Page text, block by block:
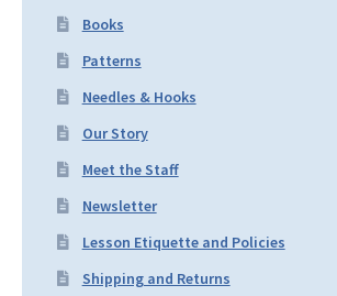
Books
Patterns
Needles & Hooks
Our Story
Meet the Staff
Newsletter
Lesson Etiquette and Policies
Shipping and Returns